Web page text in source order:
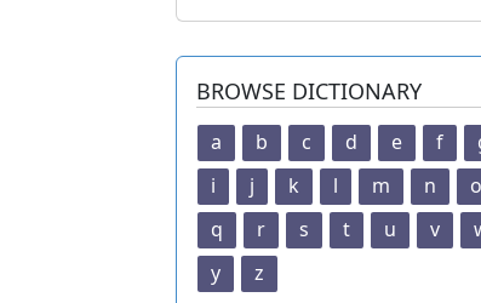
BROWSE DICTIONARY
a b c d e f
i
j k l m n o
q
r s t u v
y
z